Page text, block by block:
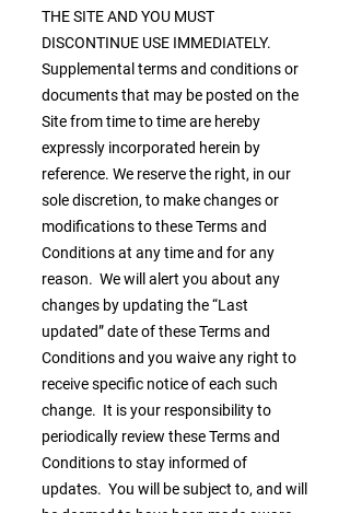
THE SITE AND YOU MUST
DISCONTINUE USE IMMEDIATELY.
Supplemental terms and conditions or
documents that may be posted on the
Site from time to time are hereby
expressly incorporated herein by
reference. We reserve the right, in our
sole discretion, to make changes or
modifications to these Terms and
Conditions at any time and for any
reason. We will alert you about any
changes by updating the “Last
updated” date of these Terms and
Conditions and you waive any right to
receive specific notice of each such
change. It is your responsibility to
periodically review these Terms and
Conditions to stay informed of
updates. You will be subject to, and will